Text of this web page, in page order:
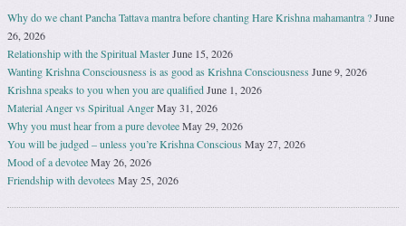
Why do we chant Pancha Tattava mantra before chanting Hare Krishna mahamantra ?June
26, 2026
Relationship with the Spiritual MasterJune 15, 2026
Wanting Krishna Consciousness is as good as Krishna Consciousness June 9, 2026
Krishna speaks to you when you are qualifiedJune 1, 2026
Material Anger vs Spiritual AngerMay 31, 2026
Why you must hear from a pure devoteeMay 29, 2026
You will be judged – unless you’re Krishna ConsciousMay 27, 2026
Mood of a devoteeMay 26, 2026
Friendship with devotees May 25, 2026